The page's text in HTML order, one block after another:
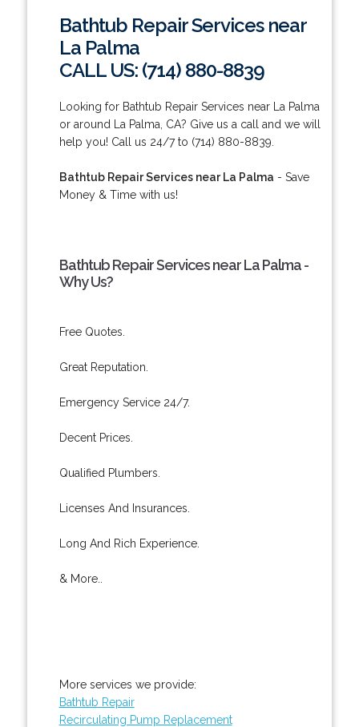
Bathtub Repair Services near
La Palma
CALL US: (714) 880-8839
Looking for Bathtub Repair Services near La Palma
or around La Palma, CA? Give us a call and we will
help you! Call us 24/7 to (714) 880-8839.
Bathtub Repair Services near La Palma - Save
Money & Time with us!
Bathtub Repair Services near La Palma -
Why Us?
Free Quotes.
Great Reputation.
Emergency Service 24/7.
Decent Prices.
Qualified Plumbers.
Licenses And Insurances.
Long And Rich Experience.
& More..
More services we provide:
Bathtub Repair
Recirculating Pump Replacement